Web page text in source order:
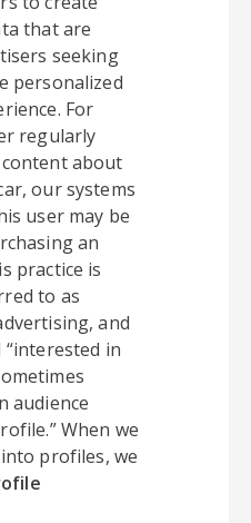
that are
seeking
personalized
For
regularly
about
our systems
user may be
an
practice is
to as
and
in
audience
When we
profiles, we